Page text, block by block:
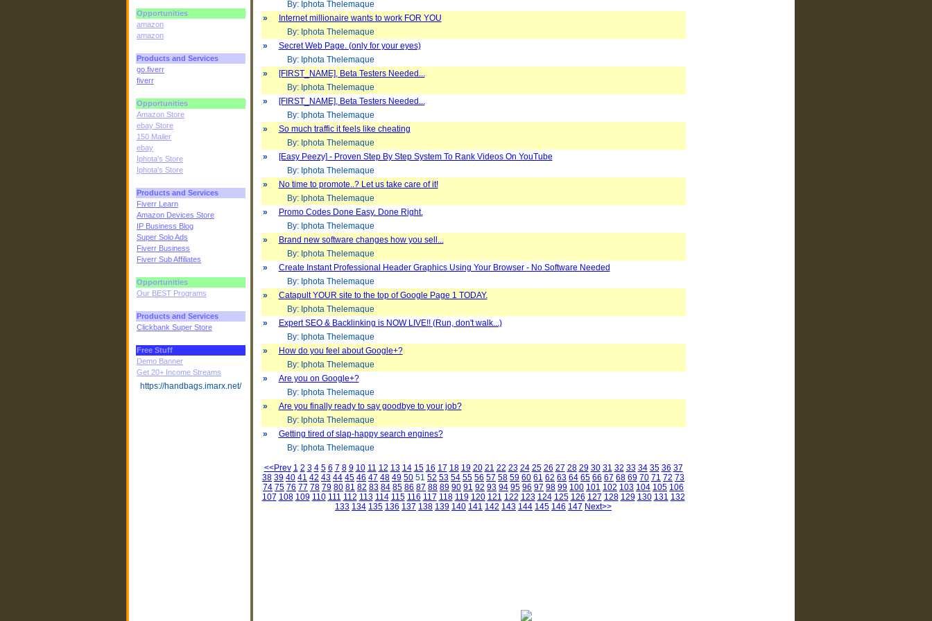
Opportunities
amazon
amazon
Products and Services
go.fiverr
fiverr
Opportunities
Amazon Store
ebay Store
150 Mailer
ebay
Iphota's Store
Iphota's Store
Products and Services
Fiverr Learn
Amazon Devices Store
IP Business Blog
Super Solo Ads
Fiverr Business
Fiverr Sub Affiliates
Opportunities
Our BEST Programs
Products and Services
Clickbank Super Store
Free Stuff
Demo Banner
Get 20+ Income Streams
https://handbags.imarx.net/
By: Iphota Thelemaque
»
Internet millionaire wants to work FOR YOU
By: Iphota Thelemaque
»
Secret Web Page. (only for your eyes)
By: Iphota Thelemaque
»
[FIRST_NAME], Beta Testers Needed...
By: Iphota Thelemaque
»
[FIRST_NAME], Beta Testers Needed...
By: Iphota Thelemaque
»
So much traffic it feels like cheating
By: Iphota Thelemaque
»
[Easy Peezy] - Proven Step By Step System To Rank Videos On YouTube
By: Iphota Thelemaque
»
No time to promote..? Let us take care of it!
By: Iphota Thelemaque
»
Promo Codes Done Easy. Done Right.
By: Iphota Thelemaque
»
Brand new software changes how you sell...
By: Iphota Thelemaque
»
Create Instant Professional Header Graphics Using Your Browser - No Software Needed
By: Iphota Thelemaque
»
Catapult YOUR site to the top of Google Page 1 TODAY.
By: Iphota Thelemaque
»
Expert SEO & Backlinking is NOW LIVE!! (Run, don't walk...)
By: Iphota Thelemaque
»
How do you feel about Google+?
By: Iphota Thelemaque
»
Are you on Google+?
By: Iphota Thelemaque
»
Are you finally ready to say goodbye to your job?
By: Iphota Thelemaque
»
Getting tired of slap-happy search engines?
By: Iphota Thelemaque
<<Prev 1 2 3 4 5 6 7 8 9 10 11 12 13 14 15 16 17 18 19 20 21 22 23 24 25 26 27 28 29 30 31 32 33 34 35 36 37
38 39 40 41 42 43 44 45 46 47 48 49 50 51 52 53 54 55 56 57 58 59 60 61 62 63 64 65 66 67 68 69 70 71 72 73
74 75 76 77 78 79 80 81 82 83 84 85 86 87 88 89 90 91 92 93 94 95 96 97 98 99 100 101 102 103 104 105 106
107 108 109 110 111 112 113 114 115 116 117 118 119 120 121 122 123 124 125 126 127 128 129 130 131 132
133 134 135 136 137 138 139 140 141 142 143 144 145 146 147 Next>>